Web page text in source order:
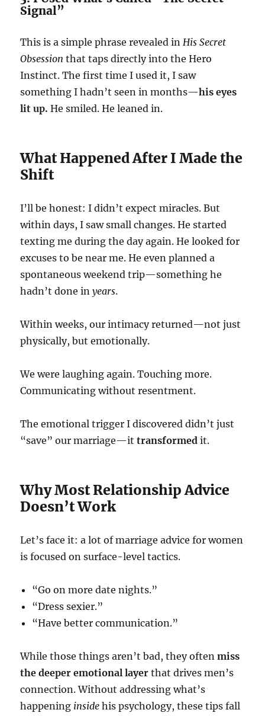
Signal”
This is a simple phrase revealed inHis Secret
Obsession that taps directly into the Hero
Instinct. The first time I used it, I saw
something I hadn’t seen in months—his eyes
lit up. He smiled. He leaned in.
What Happened After I Made the
Shift
I’ll be honest: I didn’t expect miracles. But
within days, I saw small changes. He started
texting me during the day again. He looked for
excuses to be near me. He even planned a
spontaneous weekend trip—something he
hadn’t done inyears.
Within weeks, our intimacy returned—not just
physically, but emotionally.
We were laughing again. Touching more.
Communicating without resentment.
The emotional trigger I discovered didn’t just
“save” our marriage—ittransformed it.
Why Most Relationship Advice
Doesn’t Work
Let’s face it: a lot of marriage advice for women
is focused on surface-level tactics.
“Go on more date nights.”
“Dress sexier.”
“Have better communication.”
While those things aren’t bad, they oftenmiss
the deeper emotional layer that drives men’s
connection. Without addressing what’s
happening inside his psychology, these tips fall